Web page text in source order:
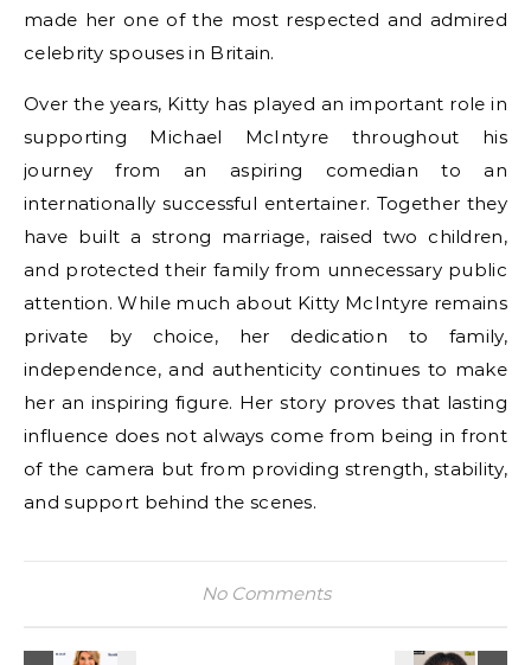
made her one of the most respected and admired
celebrity spouses in Britain.
Over the years, Kitty has played an important role in
supporting Michael McIntyre throughout his
journey from an aspiring comedian to an
internationally successful entertainer. Together they
have built a strong marriage, raised two children,
and protected their family from unnecessary public
attention. While much about Kitty McIntyre remains
private by choice, her dedication to family,
independence, and authenticity continues to make
her an inspiring figure. Her story proves that lasting
influence does not always come from being in front
of the camera but from providing strength, stability,
and support behind the scenes.
No Comments